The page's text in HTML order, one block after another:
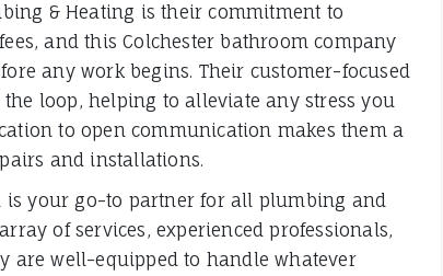
& Heating is their commitment to
and this Colchester bathroom company
any work begins. Their customer-focused
loop, helping to alleviate any stress you
to open communication makes them a
and installations.
is your go-to partner for all plumbing and
of services, experienced professionals,
are well-equipped to handle whatever